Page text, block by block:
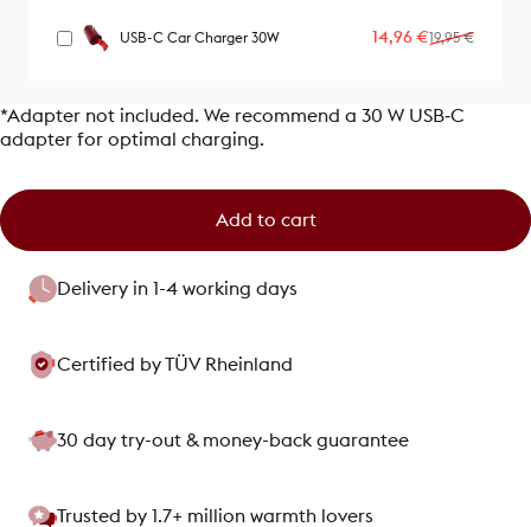
USB-C Car Charger 30W Sale price
14,96 €
Regular price
19,95 €
*Adapter not included. We recommend a 30 W USB‑C
adapter for optimal charging.
Add to cart
Delivery in 1-4 working days
Certified by TÜV Rheinland
30 day try-out & money-back guarantee
Trusted by 1.7+ million warmth lovers